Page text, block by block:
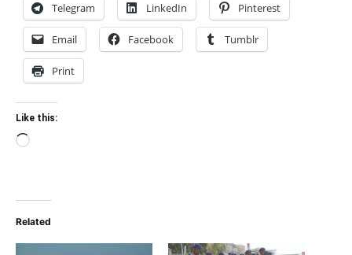
Telegram LinkedIn Pinterest
Email Facebook Tumblr
Print
Like this:
Loading…
Related